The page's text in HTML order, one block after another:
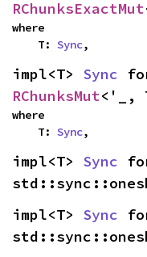
RChunksExactMut
where
    T:
Sync,
impl<T> Sync
RChunksMut<'_,
where
    T:
Sync,
impl<T> Sync
impl<T> Sync